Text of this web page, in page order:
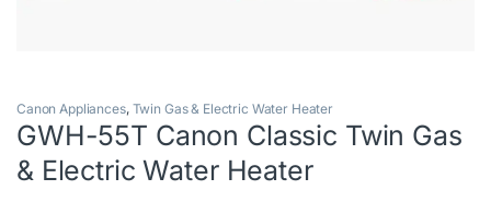
Canon Appliances, Twin Gas & Electric Water Heater
GWH-55T Canon Classic Twin Gas
& Electric Water Heater